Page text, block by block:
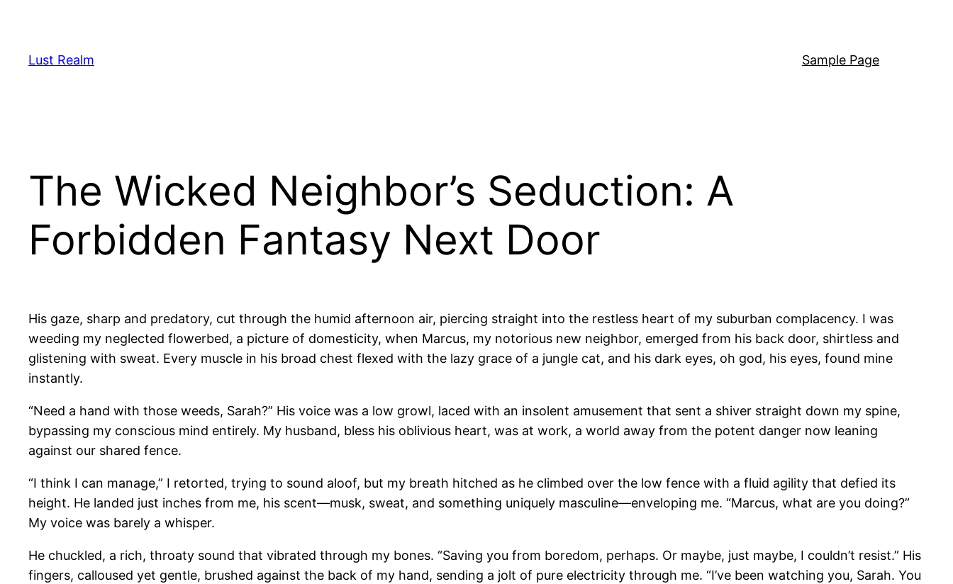
content
Lust Realm Sample Page
The Wicked Neighbor’s Seduction: A
Forbidden Fantasy Next Door
His gaze, sharp and predatory, cut through the humid afternoon air, piercing straight into the restless heart of my suburban complacency. I was
weeding my neglected flowerbed, a picture of domesticity, when Marcus, my notorious new neighbor, emerged from his back door, shirtless and
glistening with sweat. Every muscle in his broad chest flexed with the lazy grace of a jungle cat, and his dark eyes, oh god, his eyes, found mine
instantly.
“Need a hand with those weeds, Sarah?” His voice was a low growl, laced with an insolent amusement that sent a shiver straight down my spine,
bypassing my conscious mind entirely. My husband, bless his oblivious heart, was at work, a world away from the potent danger now leaning
against our shared fence.
“I think I can manage,” I retorted, trying to sound aloof, but my breath hitched as he climbed over the low fence with a fluid agility that defied its
height. He landed just inches from me, his scent—musk, sweat, and something uniquely masculine—enveloping me. “Marcus, what are you doing?”
My voice was barely a whisper.
He chuckled, a rich, throaty sound that vibrated through my bones. “Saving you from boredom, perhaps. Or maybe, just maybe, I couldn’t resist.” His
fingers, calloused yet gentle, brushed against the back of my hand, sending a jolt of pure electricity through me. “I’ve been watching you, Sarah. You